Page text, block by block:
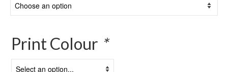
Print Colour *